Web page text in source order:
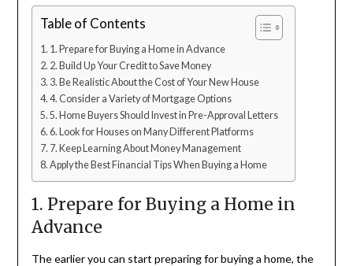
Table of Contents
1. Prepare for Buying a Home in Advance
2. Build Up Your Credit to Save Money
3. Be Realistic About the Cost of Your New House
4. Consider a Variety of Mortgage Options
5. Home Buyers Should Invest in Pre-Approval Letters
6. Look for Houses on Many Different Platforms
7. Keep Learning About Money Management
Apply the Best Financial Tips When Buying a Home
1. Prepare for Buying a Home in
Advance
The earlier you can start preparing for buying a home, the